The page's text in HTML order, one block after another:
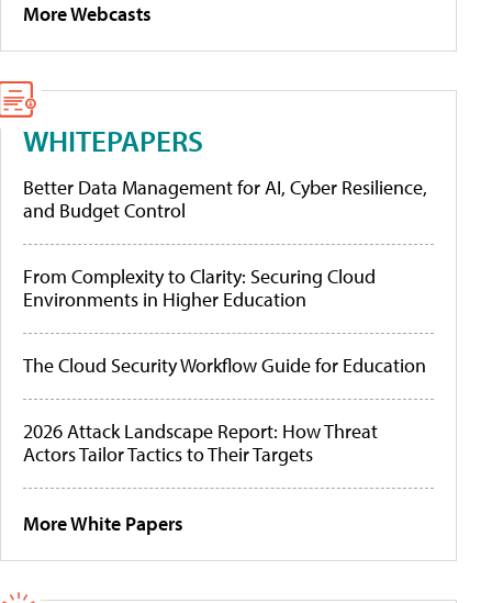
More Webcasts
WHITEPAPERS
Better Data Management for AI, Cyber Resilience,
and Budget Control
From Complexity to Clarity: Securing Cloud
Environments in Higher Education
The Cloud Security Workflow Guide for Education
2026 Attack Landscape Report: How Threat
Actors Tailor Tactics to Their Targets
More White Papers